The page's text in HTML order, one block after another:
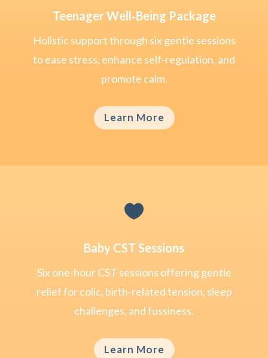
Teenager Well‑Being Package
Holistic support through six gentle sessions
to ease stress, enhance self-regulation, and
promote calm.
Learn More

Baby CST Sessions
Six one-hour CST sessions offering gentle
relief for colic, birth-related tension, sleep
challenges, and fussiness.
Learn More